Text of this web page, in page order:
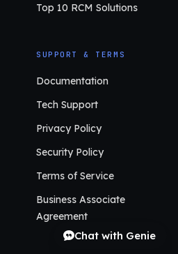
Chat with Genie
Top 10 RCM Solutions
SUPPORT & TERMS
Documentation
Tech Support
Privacy Policy
Security Policy
Terms of Service
Business Associate
Agreement